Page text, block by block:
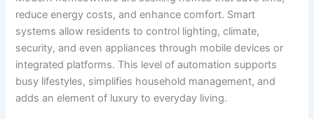
reduce energy costs, and enhance comfort. Smart
systems allow residents to control lighting, climate,
security, and even appliances through mobile devices or
integrated platforms. This level of automation supports
busy lifestyles, simplifies household management, and
adds an element of luxury to everyday living.